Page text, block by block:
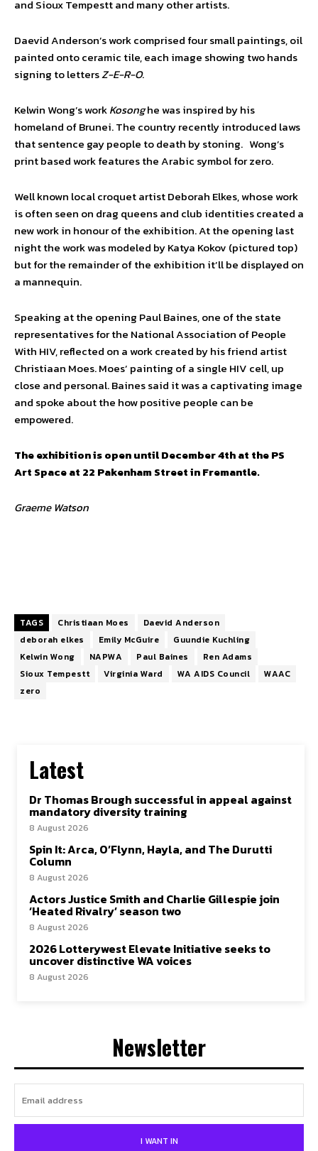
and Sioux Tempestt and many other artists.
Daevid Anderson’s work comprised four small paintings, oil
painted onto ceramic tile, each image showing two hands
signing to lettersZ-E-R-O.
Kelwin Wong’s workKosonghe was inspired by his
homeland of Brunei. The country recently introduced laws
that sentence gay people to death by stoning. Wong’s
print based work features the Arabic symbol for zero.
Well known local croquet artist Deborah Elkes, whose work
is often seen on drag queens and club identities created a
new work in honour of the exhibition. At the opening last
night the work was modeled by Katya Kokov (pictured top)
but for the remainder of the exhibition it’ll be displayed on
a mannequin.
Speaking at the opening Paul Baines, one of the state
representatives for the National Association of People
With HIV, reflected on a work created by his friend artist
Christiaan Moes. Moes’ painting of a single HIV cell, up
close and personal. Baines said it was a captivating image
and spoke about the how positive people can be
empowered.
The exhibition is open until December 4th at the PS
Art Space at 22 Pakenham Street in Fremantle.
Graeme Watson
TAGS Christiaan Moes
Daevid Anderson
deborah elkes
Emily McGuire
Guundie Kuchling
Kelwin Wong
NAPWA Paul Baines
Ren Adams
Sioux Tempestt
Virginia Ward WA AIDS Council
WAAC
zero
Latest
Dr Thomas Brough successful in appeal against
mandatory diversity training
8 August 2026
Spin It: Arca, O’Flynn, Hayla, and The Durutti
Column
8 August 2026
Actors Justice Smith and Charlie Gillespie join
‘Heated Rivalry’ season two
8 August 2026
2026 Lotterywest Elevate Initiative seeks to
uncover distinctive WA voices
8 August 2026
Newsletter
I WANT IN